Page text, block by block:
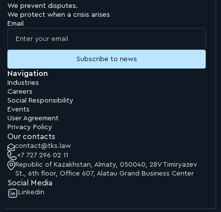
"Bakhyt has absolute knowledge of procedural legislation
and the intricacies of the judicial process."
Chambers and Partners
We prevent disputes.
We protect when a crisis arises
Email
Navigation
Industries
Careers
Social Responsibility
Events
User Agreement
Privacy Policy
Our contacts
contact@tks.law
+7 727 296 02 11
Republic of Kazakhstan, Almaty, 050040, 28V Timiryazev
St., 6th floor, Office 607, Alatau Grand Business Center
Social Media
Linkedin